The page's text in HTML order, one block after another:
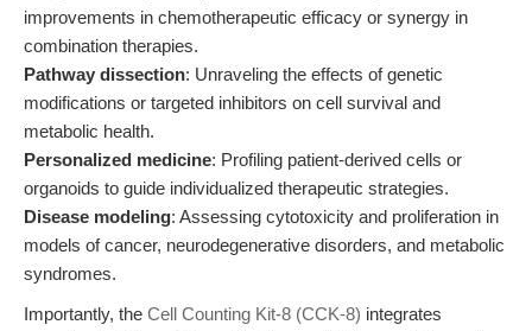
improvements in chemotherapeutic efficacy or synergy in
combination therapies.
Pathway dissection: Unraveling the effects of genetic
modifications or targeted inhibitors on cell survival and
metabolic health.
Personalized medicine: Profiling patient-derived cells or
organoids to guide individualized therapeutic strategies.
Disease modeling: Assessing cytotoxicity and proliferation in
models of cancer, neurodegenerative disorders, and metabolic
syndromes.
Importantly, the Cell Counting Kit-8 (CCK-8) integrates